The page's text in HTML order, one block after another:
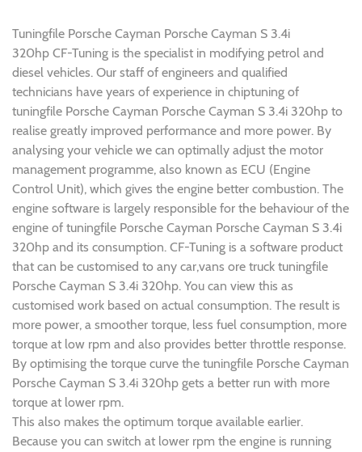
Tuningfile Porsche Cayman Porsche Cayman S 3.4i
320hp CF-Tuning is the specialist in modifying petrol and
diesel vehicles. Our staff of engineers and qualified
technicians have years of experience in chiptuning of
tuningfile Porsche Cayman Porsche Cayman S 3.4i 320hp to
realise greatly improved performance and more power. By
analysing your vehicle we can optimally adjust the motor
management programme, also known as ECU (Engine
Control Unit), which gives the engine better combustion. The
engine software is largely responsible for the behaviour of the
engine of tuningfile Porsche Cayman Porsche Cayman S 3.4i
320hp and its consumption. CF-Tuning is a software product
that can be customised to any car,vans ore truck tuningfile
Porsche Cayman S 3.4i 320hp. You can view this as
customised work based on actual consumption. The result is
more power, a smoother torque, less fuel consumption, more
torque at low rpm and also provides better throttle response.
By optimising the torque curve the tuningfile Porsche Cayman
Porsche Cayman S 3.4i 320hp gets a better run with more
torque at lower rpm.
This also makes the optimum torque available earlier.
Because you can switch at lower rpm the engine is running